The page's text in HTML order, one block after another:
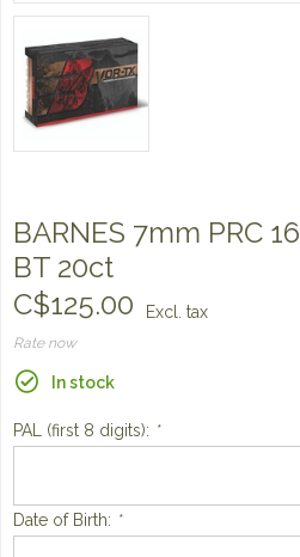
BARNES 7mm PRC
BT 20ct
C$125.00
Excl. tax
Rate now
In stock
PAL (first 8 digits): *
Date of Birth: *